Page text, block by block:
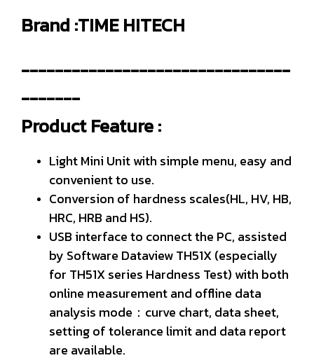
Brand :TIME HITECH
--------------------------------
-------
Product Feature :
Light Mini Unit with simple menu, easy and
convenient to use.
Conversion of hardness scales(HL, HV, HB,
HRC, HRB and HS).
USB interface to connect the PC, assisted
by Software Dataview TH51X (especially
for TH51X series Hardness Test) with both
online measurement and offline data
analysis mode：curve chart, data sheet,
setting of tolerance limit and data report
are available.